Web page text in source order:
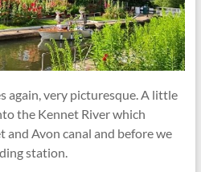
again, very picturesque. A little
the Kennet River which
and Avon canal and before we
station.